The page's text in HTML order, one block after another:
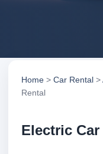
Home > Car Rental >
Rental
Electric